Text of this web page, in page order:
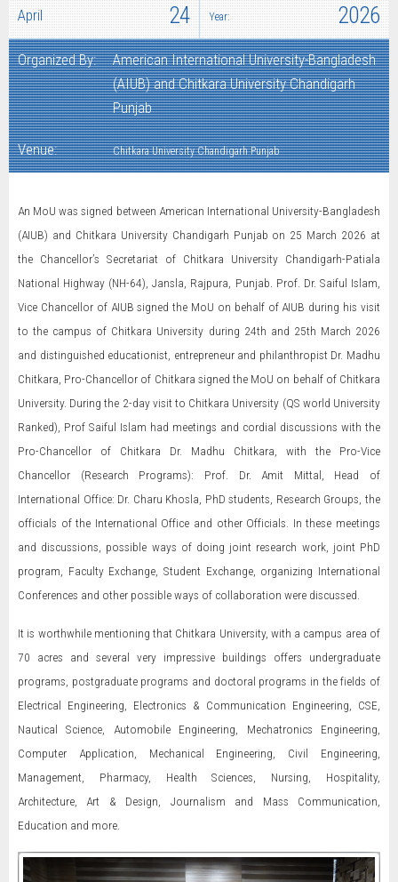
April 24 Year: 2026
Organized By:
American International University-Bangladesh
(AIUB) and Chitkara University Chandigarh
Punjab
Venue: Chitkara University Chandigarh Punjab
An MoU was signed between American International University-Bangladesh
(AIUB) and Chitkara University Chandigarh Punjab on 25 March 2026 at
the Chancellor’s Secretariat of Chitkara University Chandigarh-Patiala
National Highway (NH-64), Jansla, Rajpura, Punjab. Prof. Dr. Saiful Islam,
Vice Chancellor of AIUB signed the MoU on behalf of AIUB during his visit
to the campus of Chitkara University during 24th and 25th March 2026
and distinguished educationist, entrepreneur and philanthropist Dr. Madhu
Chitkara, Pro-Chancellor of Chitkara signed the MoU on behalf of Chitkara
University. During the 2-day visit to Chitkara University (QS world University
Ranked), Prof Saiful Islam had meetings and cordial discussions with the
Pro-Chancellor of Chitkara Dr. Madhu Chitkara, with the Pro-Vice
Chancellor (Research Programs): Prof. Dr. Amit Mittal, Head of
International Office: Dr. Charu Khosla, PhD students, Research Groups, the
officials of the International Office and other Officials. In these meetings
and discussions, possible ways of doing joint research work, joint PhD
program, Faculty Exchange, Student Exchange, organizing International
Conferences and other possible ways of collaboration were discussed.
It is worthwhile mentioning that Chitkara University, with a campus area of
70 acres and several very impressive buildings offers undergraduate
programs, postgraduate programs and doctoral programs in the fields of
Electrical Engineering, Electronics & Communication Engineering, CSE,
Nautical Science, Automobile Engineering, Mechatronics Engineering,
Computer Application, Mechanical Engineering, Civil Engineering,
Management, Pharmacy, Health Sciences, Nursing, Hospitality,
Architecture, Art & Design, Journalism and Mass Communication,
Education and more.